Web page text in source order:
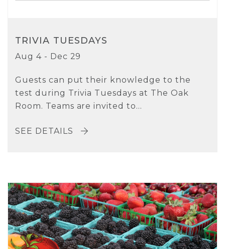
TRIVIA TUESDAYS
Aug 4 - Dec 29
Guests can put their knowledge to the
test during Trivia Tuesdays at The Oak
Room. Teams are invited to...
SEE DETAILS